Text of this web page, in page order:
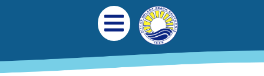
Main navigation
Open Mobile Menu